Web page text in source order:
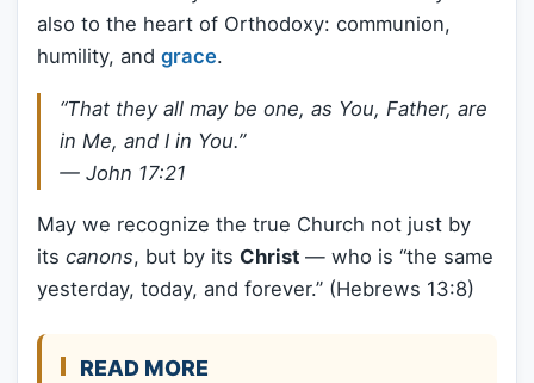
also to the heart of Orthodoxy: communion,
humility, and grace.
“That they all may be one, as You, Father, are
in Me, and I in You.”
— John 17:21
May we recognize the true Church not just by
its canons, but by its Christ — who is “the same
yesterday, today, and forever.” (Hebrews 13:8)
READ MORE